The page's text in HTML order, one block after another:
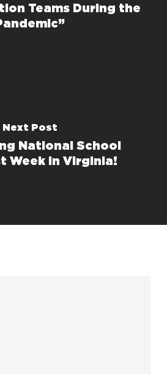
Teams During the
Next Post
National School
Week in Virginia!